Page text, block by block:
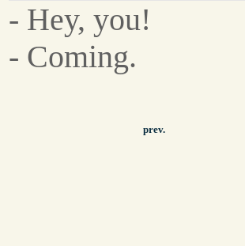
- Hey, you!
- Coming.
prev.